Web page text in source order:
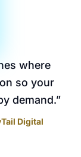
where
so your
demand.”
Digital